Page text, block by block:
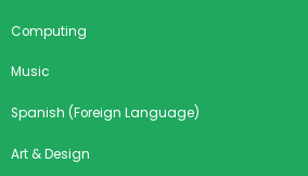
Computing
Music
Spanish (Foreign Language)
Art & Design